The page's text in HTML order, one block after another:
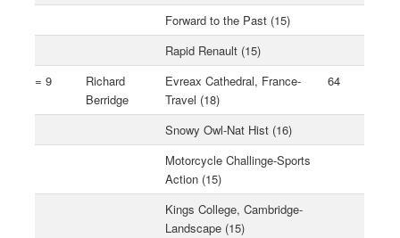
Forward to the Past (15)
Rapid Renault (15)
= 9
Richard
Berridge
Evreax Cathedral, France-
Travel (18)
64
Snowy Owl-Nat Hist (16)
Motorcycle Challinge-Sports
Action (15)
Kings College, Cambridge-
Landscape (15)